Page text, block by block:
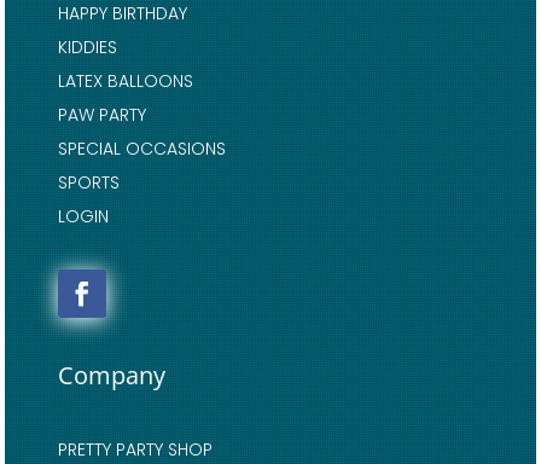
HAPPY BIRTHDAY
KIDDIES
LATEX BALLOONS
PAW PARTY
SPECIAL OCCASIONS
SPORTS
LOGIN
Company
PRETTY PARTY SHOP